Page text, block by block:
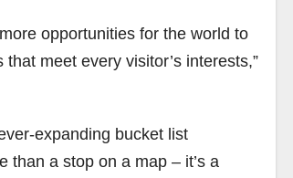
opportunities for the world to
meet every visitor’s interests,”
expanding bucket list
than a stop on a map – it’s a
Huge
Cask
Strength
release
just
Lexington
version
from The
Each
one a